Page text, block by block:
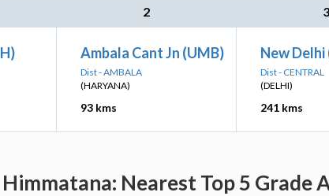
2 3
Ambala Cant Jn (UMB)
Dist - AMBALA
(HARYANA)
93 kms
New Delhi
Dist - CENTRAL
(DELHI)
241 kms
Himmatana: Nearest Top 5 Grade